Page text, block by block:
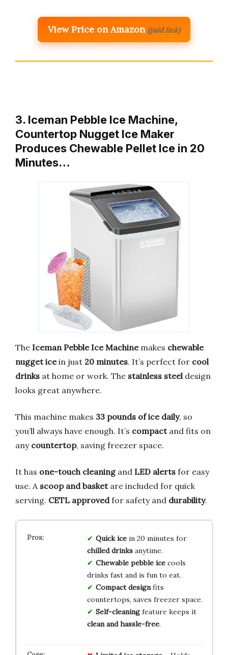
View Price on Amazon (paid link)
3. Iceman Pebble Ice Machine,
Countertop Nugget Ice Maker
Produces Chewable Pellet Ice in 20
Minutes…
The Iceman Pebble Ice Machinemakes chewable
nugget icein just 20 minutes. It’s perfect for cool
drinks at home or work. The stainless steel design
looks great anywhere.
This machine makes 33 pounds of ice daily, so
you’ll always have enough. It’s compactand fits on
any countertop, saving freezer space.
It has one-touch cleaningand LED alerts for easy
use. A scoop and basketare included for quick
serving. CETL approvedfor safety and durability.
Quick icein 20 minutes for
chilled drinksanytime.
Chewable pebble icecools
drinks fast and is fun to eat.
Compact designfits
countertops, saves freezer space.
Self-cleaningfeature keeps it
clean and hassle-free.